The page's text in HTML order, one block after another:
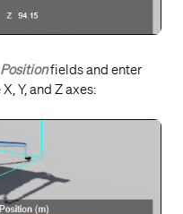
Positionfields and enter
Y, and Z axes: